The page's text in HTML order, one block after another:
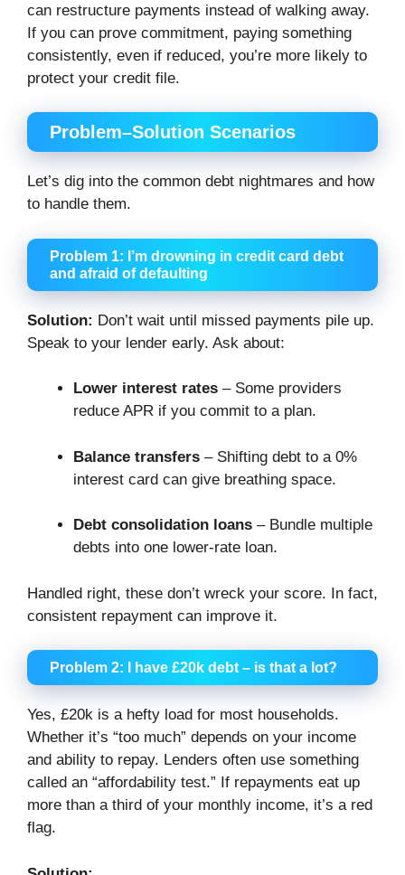
can restructure payments instead of walking away.
If you can prove commitment, paying something
consistently, even if reduced, you’re more likely to
protect your credit file.
Problem–Solution Scenarios
Let’s dig into the common debt nightmares and how
to handle them.
Problem 1: I’m drowning in credit card debt
and afraid of defaulting
Solution: Don’t wait until missed payments pile up.
Speak to your lender early. Ask about:
Lower interest rates – Some providers
reduce APR if you commit to a plan.
Balance transfers – Shifting debt to a 0%
interest card can give breathing space.
Debt consolidation loans – Bundle multiple
debts into one lower-rate loan.
Handled right, these don’t wreck your score. In fact,
consistent repayment can improve it.
Problem 2: I have £20k debt – is that a lot?
Yes, £20k is a hefty load for most households.
Whether it’s “too much” depends on your income
and ability to repay. Lenders often use something
called an “affordability test.” If repayments eat up
more than a third of your monthly income, it’s a red
flag.